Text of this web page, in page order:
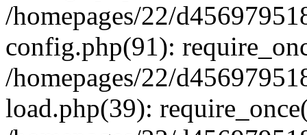
/homepages/22/
config.php(91):
/homepages/22/
load.php(39):